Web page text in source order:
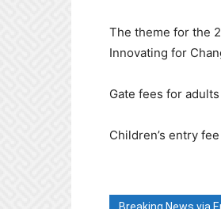
The theme for the
Innovating for
Gate fees for
Children’s entry